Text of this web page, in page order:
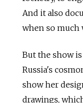
And it also
when so much
But the show
Russia's
show her
drawings,